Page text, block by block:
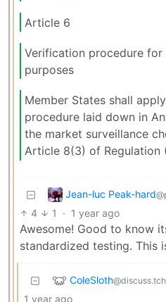
Article 6
Verification procedure for
purposes
Member States shall
procedure laid down in
the market surveillance
Article 8(3) of Regulation
Jean-luc Peak-hard
4 1 · 1 year ago
Awesome! Good to know
standardized testing. This
ColeSloth
1 year ago